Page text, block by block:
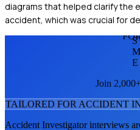
diagrams that helped clarify the
accident, which was crucial for
S
M
E
Join
TAILORED FORACCIDENT
Accident Investigatorinterviews